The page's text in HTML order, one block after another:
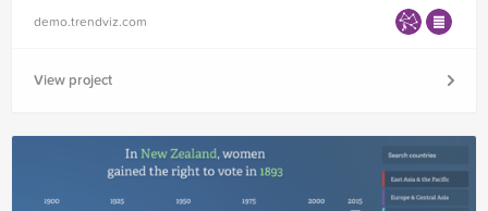
demo.trendviz.com
View project